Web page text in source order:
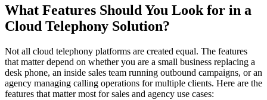
What Features Should You Look for in a
Cloud Telephony Solution?
Not all cloud telephony platforms are created equal. The features
that matter depend on whether you are a small business replacing a
desk phone, an inside sales team running outbound campaigns, or an
agency managing calling operations for multiple clients. Here are the
features that matter most for sales and agency use cases: